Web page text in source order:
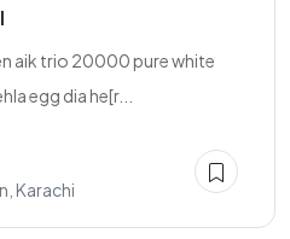
aik trio 20000 pure white
egg dia he[r...
Karachi